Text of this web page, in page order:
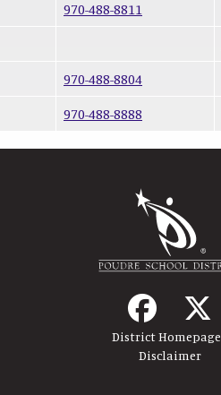
970-488-8811
970-488-8804
970-488-8888
District Homepage
Disclaimer